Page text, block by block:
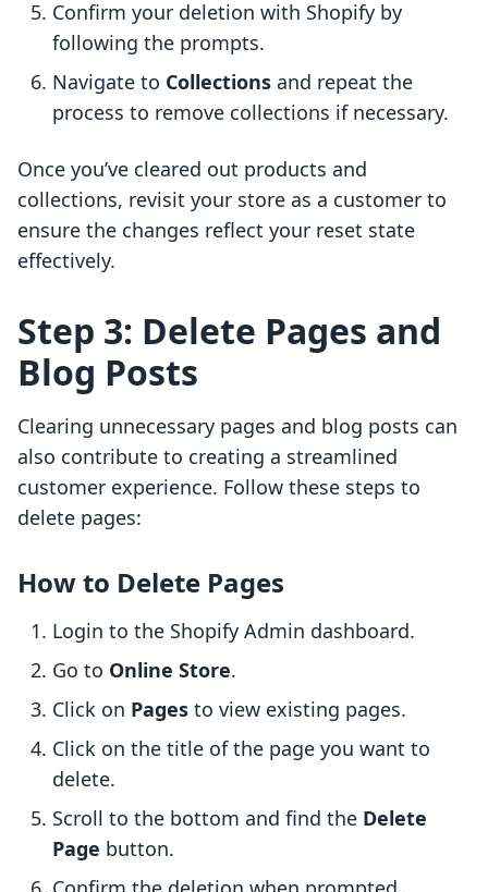
Confirm your deletion with Shopify by
following the prompts.
Navigate to Collections and repeat the
process to remove collections if necessary.
Once you’ve cleared out products and
collections, revisit your store as a customer to
ensure the changes reflect your reset state
effectively.
Step 3: Delete Pages and
Blog Posts
Clearing unnecessary pages and blog posts can
also contribute to creating a streamlined
customer experience. Follow these steps to
delete pages:
How to Delete Pages
Login to the Shopify Admin dashboard.
Go to Online Store.
Click on Pages to view existing pages.
Click on the title of the page you want to
delete.
Scroll to the bottom and find the Delete
Page button.